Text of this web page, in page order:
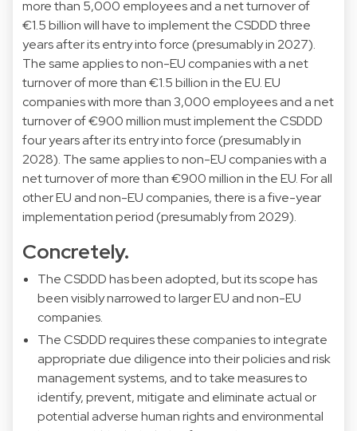
more than 5,000 employees and a net turnover of
€1.5 billion will have to implement the CSDDD three
years after its entry into force (presumably in 2027).
The same applies to non-EU companies with a net
turnover of more than €1.5 billion in the EU. EU
companies with more than 3,000 employees and a net
turnover of €900 million must implement the CSDDD
four years after its entry into force (presumably in
2028). The same applies to non-EU companies with a
net turnover of more than €900 million in the EU. For all
other EU and non-EU companies, there is a five-year
implementation period (presumably from 2029).
Concretely.
The CSDDD has been adopted, but its scope has
been visibly narrowed to larger EU and non-EU
companies.
The CSDDD requires these companies to integrate
appropriate due diligence into their policies and risk
management systems, and to take measures to
identify, prevent, mitigate and eliminate actual or
potential adverse human rights and environmental